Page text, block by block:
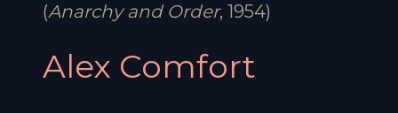
(Anarchy and Order, 1954)
Alex Comfort